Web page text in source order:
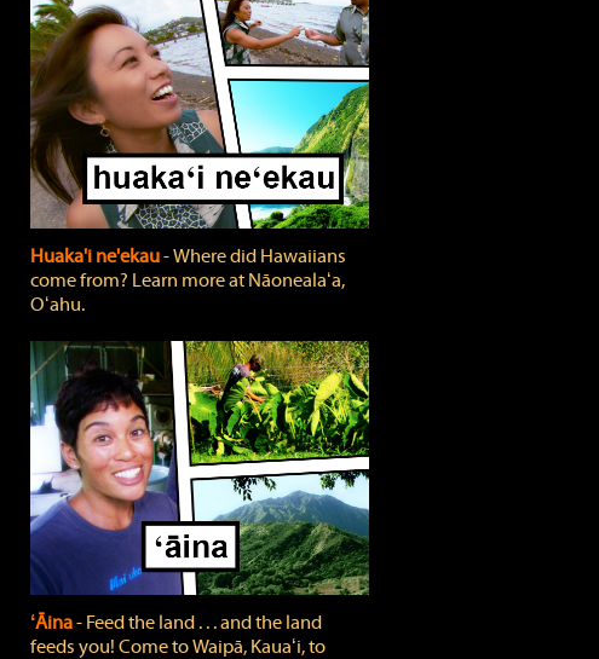
Huaka'i ne'ekau‐ Where did Hawaiians
come from? Learn more at Nāonealaʻa,
Oʻahu.
ʻĀina‐ Feed the land . . . and the land
feeds you! Come to Waipā, Kauaʻi, to